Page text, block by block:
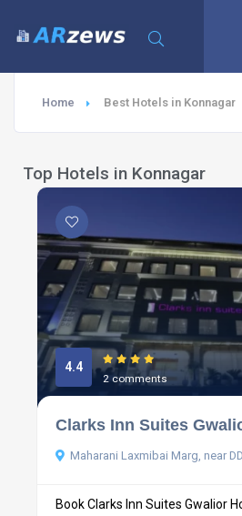
Home Best Hotels in Konnagar
Top Hotels in Konnagar
4.4
2 comments
Clarks Inn Suites
Maharani Laxmibai Marg, near
Book Clarks Inn Suites Gwalior